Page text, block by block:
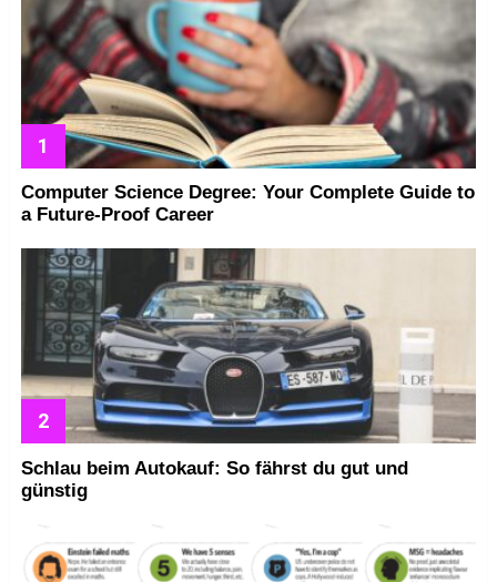
Computer Science Degree: Your Complete Guide to
a Future-Proof Career
Schlau beim Autokauf: So fährst du gut und
günstig